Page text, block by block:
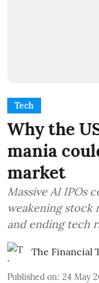
Tech
Why the
mania
market
Massive AI IPOs
weakening stock
and ending tech
The Financial
Published on: 24 May